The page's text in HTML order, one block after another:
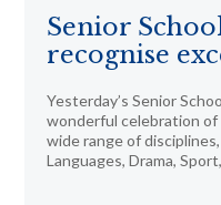
Senior
recognise
Yesterday’s Senior
wonderful celebration
wide range of
Languages, Drama,